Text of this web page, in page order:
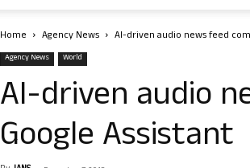
Home Agency News AI-driven audio news feed
Agency News World
AI-driven audio
Google Assistant